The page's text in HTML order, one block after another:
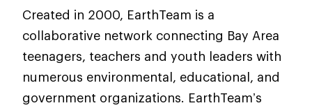
Created in 2000, EarthTeam is a
collaborative network connecting Bay Area
teenagers, teachers and youth leaders with
numerous environmental, educational, and
government organizations. EarthTeam’s